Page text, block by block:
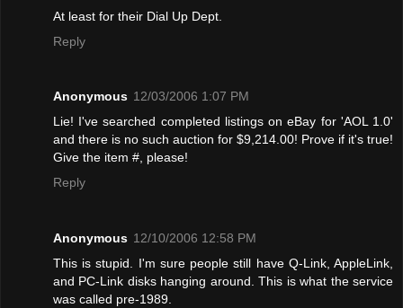
At least for their Dial Up Dept.
Reply
Anonymous 12/03/2006 1:07 PM
Lie! I've searched completed listings on eBay for 'AOL 1.0'
and there is no such auction for $9,214.00! Provе if it's true!
Give the item #, please!
Reply
Anonymous 12/10/2006 12:58 PM
This is stupid. I'm sure people still have Q-Link, AppleLink,
and PC-Link disks hanging around. This is what the service
was called pre-1989.